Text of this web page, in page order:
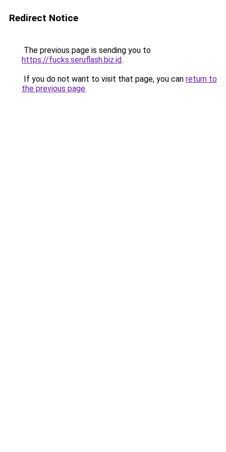
Redirect Notice
The previous page is sending you to
https://fucks.seruflash.biz.id.
If you do not want to visit that page, you can return to
the previous page.